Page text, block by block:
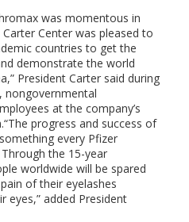
was momentous in
Center was pleased to
countries to get the
demonstrate the world
President Carter said during
nongovernmental
at the company’s
progress and success of
every Pfizer
the 15-year
worldwide will be spared
of their eyelashes
eyes,” added President